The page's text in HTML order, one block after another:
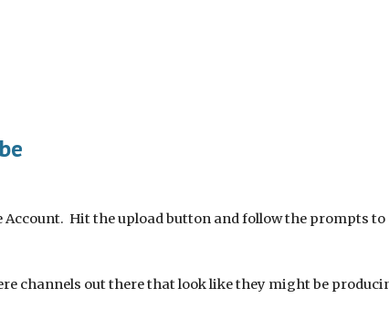
Account.  Hit the upload button and follow the prompts
channels out there that look like they might be